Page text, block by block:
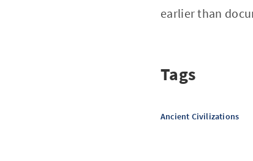
earlier than
Tags
Ancient Civilizations